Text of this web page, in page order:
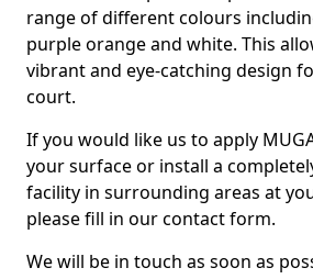
range of different colours
purple orange and white. This
vibrant and eye-catching design
court.
If you would like us to apply
your surface or install a
facility in surrounding areas at
please fill in our contact form.
We will be in touch as soon as